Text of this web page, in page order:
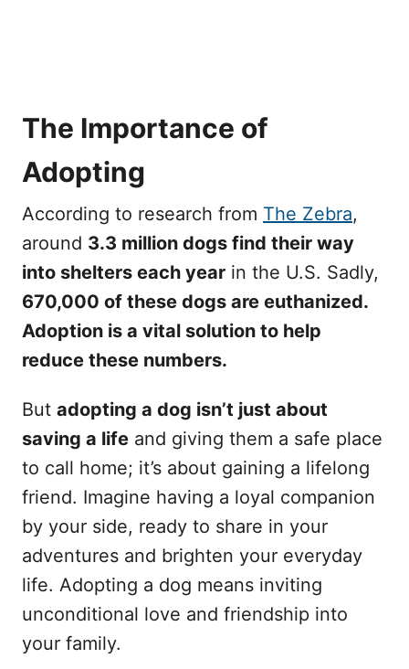
The Importance of
Adopting
According to research from The Zebra,
around 3.3 million dogs find their way
into shelters each year in the U.S. Sadly,
670,000 of these dogs are euthanized.
Adoption is a vital solution to help
reduce these numbers.
But adopting a dog isn’t just about
saving a life and giving them a safe place
to call home; it’s about gaining a lifelong
friend. Imagine having a loyal companion
by your side, ready to share in your
adventures and brighten your everyday
life. Adopting a dog means inviting
unconditional love and friendship into
your family.